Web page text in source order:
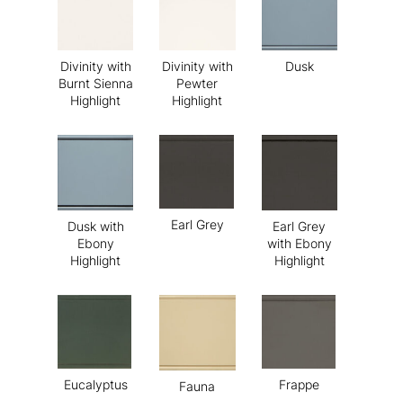
Divinity with
Burnt Sienna
Highlight
Divinity with
Pewter
Highlight
Dusk
Dusk with
Ebony
Highlight
Earl Grey
Earl Grey
with Ebony
Highlight
Eucalyptus Fauna Frappe